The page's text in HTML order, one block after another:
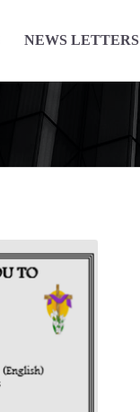
NEWS LETTERS